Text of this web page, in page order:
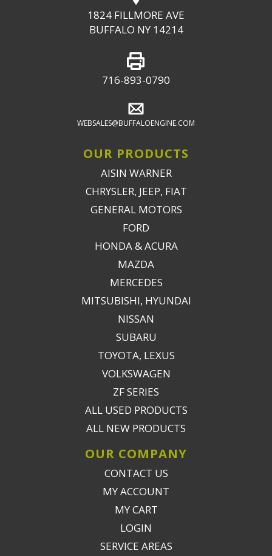
1824 FILLMORE AVE
BUFFALO NY 14214
716-893-0790
WEBSALES@BUFFALOENGINE.COM
OUR PRODUCTS
AISIN WARNER
CHRYSLER, JEEP, FIAT
GENERAL MOTORS
FORD
HONDA & ACURA
MAZDA
MERCEDES
MITSUBISHI, HYUNDAI
NISSAN
SUBARU
TOYOTA, LEXUS
VOLKSWAGEN
ZF SERIES
ALL USED PRODUCTS
ALL NEW PRODUCTS
OUR COMPANY
CONTACT US
MY ACCOUNT
MY CART
LOGIN
SERVICE AREAS